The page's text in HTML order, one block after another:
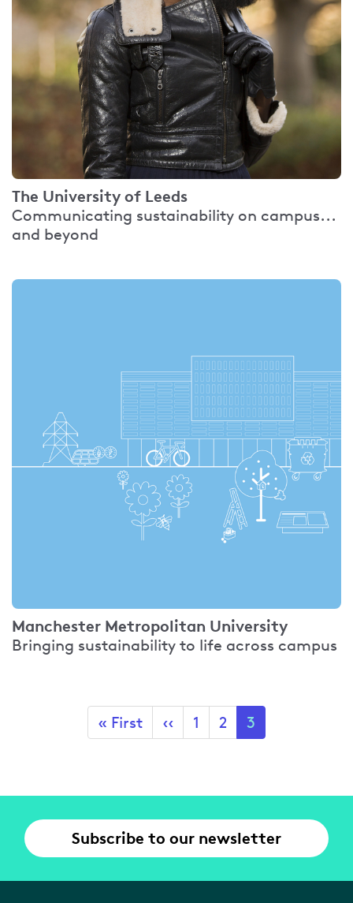
The University of Leeds
Communicating sustainability on campus...
and beyond
Manchester Metropolitan University
Bringing sustainability to life across campus
Pagination
First
page
« First
Previous
page
‹‹ Page
1 Page
2
Current
page
3
Subscribe to our newsletter